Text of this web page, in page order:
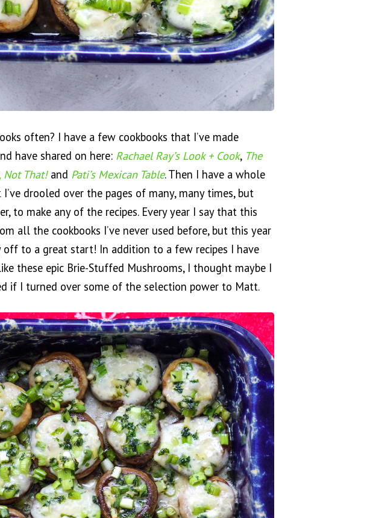
often? I have a few cookbooks that I’ve made
have shared on here: Rachael Ray’s Look + Cook, The
Not That!and Pati’s Mexican Table. Then I have a whole
drooled over the pages of many, many times, but
to make any of the recipes. Every year I say that this
all the cookbooks I’ve never used before, but this year
off to a great start! In addition to a few recipes I have
these epic Brie-Stuffed Mushrooms, I thought maybe I
if I turned over some of the selection power to Matt.